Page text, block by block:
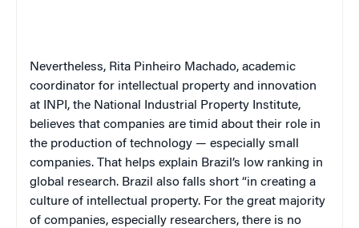
Nevertheless, Rita Pinheiro Machado, academic
coordinator for intellectual property and innovation
at INPI, the National Industrial Property Institute,
believes that companies are timid about their role in
the production of technology — especially small
companies. That helps explain Brazil’s low ranking in
global research. Brazil also falls short “in creating a
culture of intellectual property. For the great majority
of companies, especially researchers, there is no